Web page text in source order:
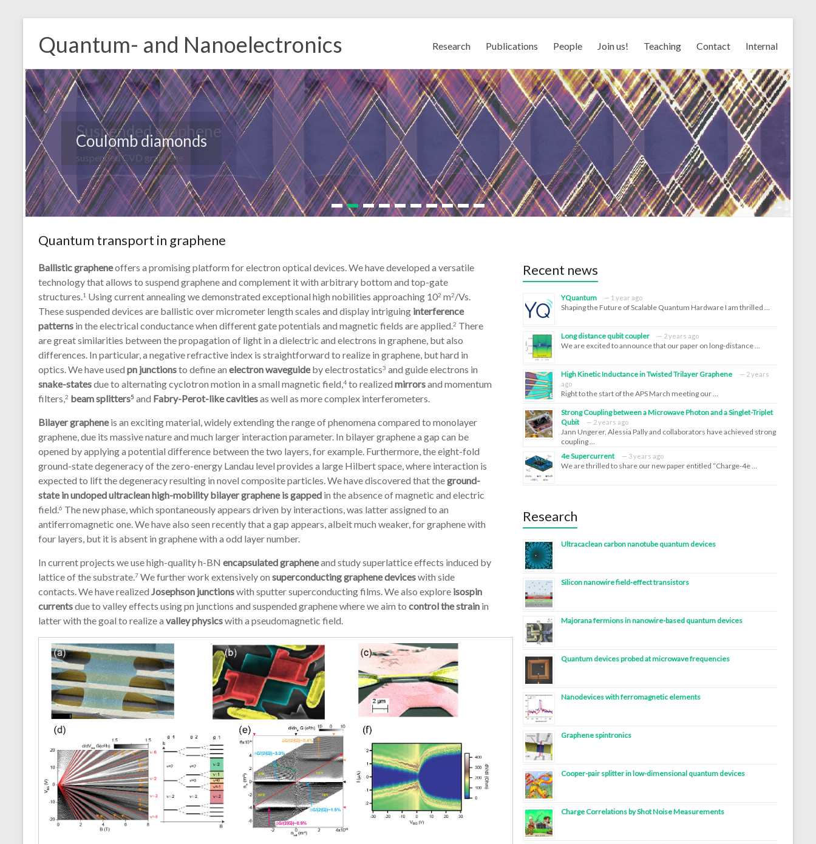
Quantum- and Nanoelectronics Research Publications People Join us! Teaching Contact Internal
Coulomb diamonds
Quantum transport in graphene
Ballistic grapheneoffers a promising platform for electron optical devices. We have developed a versatile
technology that allows to suspend graphene and complement it with arbitrary bottom and top-gate
structures.1 Using current annealing we demonstrated exceptional high nobilities approaching 102 m2/Vs.
These suspended devices are ballistic over micrometer length scales and display intriguing interference
patterns in the electrical conductance when different gate potentials and magnetic fields are applied.2 There
are great similarities between the propagation of light in a dielectric and electrons in graphene, but also
differences. In particular, a negative refractive index is straightforward to realize in graphene, but hard in
optics. We have used pn junctionsto define an electron waveguideby electrostatics3 and guide electrons in
snake-statesdue to alternating cyclotron motion in a small magnetic field,4 to realized mirrorsand momentum
filters,2 beam splitters5 and Fabry-Perot-like cavitiesas well as more complex interferometers.
Bilayer grapheneis an exciting material, widely extending the range of phenomena compared to monolayer
graphene, due its massive nature and much larger interaction parameter. In bilayer graphene a gap can be
opened by applying a potential difference between the two layers, for example. Furthermore, the eight-fold
ground-state degeneracy of the zero-energy Landau level provides a large Hilbert space, where interaction is
expected to lift the degeneracy resulting in novel composite particles. We have discovered that theground-
state in undoped ultraclean high-mobility bilayer graphene is gapped in the absence of magnetic and electric
field.6 The new phase, which spontaneously appears driven by interactions, was latter assigned to an
antiferromagnetic one. We have also seen recently that a gap appears, albeit much weaker, for graphene with
four layers, but it is absent in graphene with a odd layer number.
In current projects we use high-quality h-BN encapsulated grapheneand study superlattice effects induced by
lattice of the substrate.7 We further work extensively on superconducting graphene deviceswith side
contacts. We have realized Josephson junctionswith sputter superconducting films. We also explore isospin
currentsdue to valley effects using pn junctions and suspended graphene where we aim to control the strain in
latter with the goal to realize a valley physicswith a pseudomagnetic field.
Recent news
YQuantum 1 year ago
Shaping the Future of Scalable Quantum Hardware I am thrilled …
Long distance qubit coupler 2 years ago
We are excited to announce that our paper on long-distance …
High Kinetic Inductance in Twisted Trilayer Graphene
2 years
ago
Right to the start of the APS March meeting our …
Strong Coupling between a Microwave Photon and a Singlet-Triplet
Qubit
2 years ago
Jann Ungerer, Alessia Pally and collaborators have achieved strong
coupling …
4e Supercurrent
3 years ago
We are thrilled to share our new paper entitled “Charge-4e …
Research
Ultracaclean carbon nanotube quantum devices
Silicon nanowire field-effect transistors
Majorana fermions in nanowire-based quantum devices
Quantum devices probed at microwave frequencies
Nanodevices with ferromagnetic elements
Graphene spintronics
Cooper-pair splitter in low-dimensional quantum devices
Charge Correlations by Shot Noise Measurements